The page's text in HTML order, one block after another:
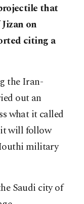
that
on
citing a
the Iran-
out an
what it called
it will follow
military
Saudi city of